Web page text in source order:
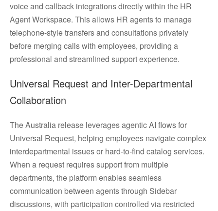
voice and callback integrations directly within the HR
Agent Workspace. This allows HR agents to manage
telephone-style transfers and consultations privately
before merging calls with employees, providing a
professional and streamlined support experience.
Universal Request and Inter-Departmental
Collaboration
The Australia release leverages agentic AI flows for
Universal Request, helping employees navigate complex
interdepartmental issues or hard-to-find catalog services.
When a request requires support from multiple
departments, the platform enables seamless
communication between agents through Sidebar
discussions, with participation controlled via restricted